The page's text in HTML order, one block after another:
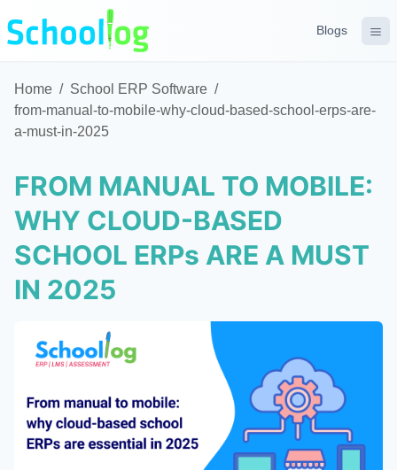
Blogs
Home / School ERP Software /
from-manual-to-mobile-why-cloud-based-school-erps-are-
a-must-in-2025
FROM MANUAL TO MOBILE:
WHY CLOUD-BASED
SCHOOL ERPs ARE A MUST
IN 2025